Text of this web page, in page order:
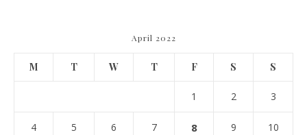
April 2022
M T W T F S S
1 2 3
4 5 6 7 8 9 10